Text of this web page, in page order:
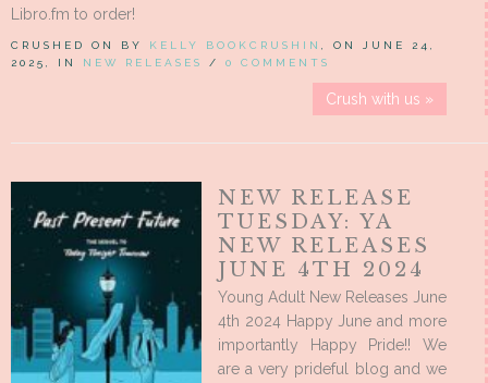
Libro.fm to order!
CRUSHED ON BY KELLY BOOKCRUSHIN
, ON JUNE 24,
2025, IN NEW RELEASES / 0 COMMENTS
Crush with us »
NEW RELEASE
TUESDAY: YA
NEW RELEASES
JUNE 4TH 2024
Young Adult New Releases June
4th 2024 Happy June and more
importantly Happy Pride!! We
are a very prideful blog and we